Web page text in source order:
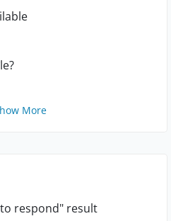
More
respond" result